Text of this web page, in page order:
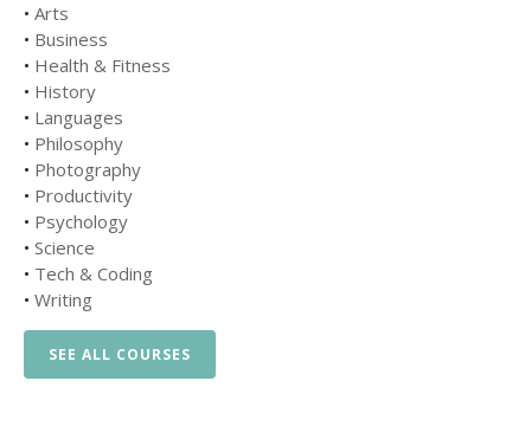
• Arts
• Business
• Health & Fitness
• History
• Languages
• Philosophy
• Photography
• Productivity
• Psychology
• Science
• Tech & Coding
• Writing
SEE ALL COURSES